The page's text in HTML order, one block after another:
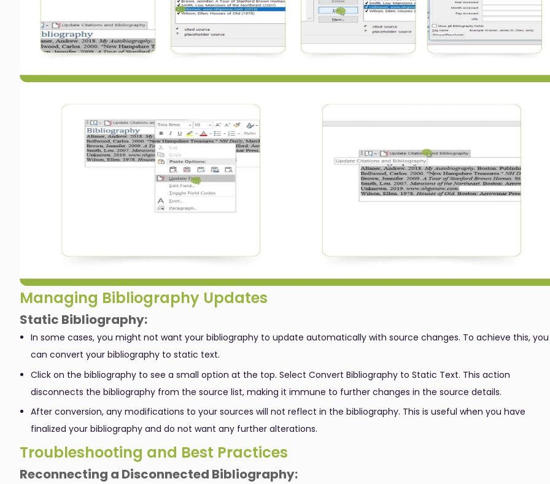
Managing Bibliography Updates
Static Bibliography:
In some cases, you might not want your bibliography to update automatically with source changes. To achieve this, you
can convert your bibliography to static text.
Click on the bibliography to see a small option at the top. Select Convert Bibliography to Static Text. This action
disconnects the bibliography from the source list, making it immune to further changes in the source details.
After conversion, any modifications to your sources will not reflect in the bibliography. This is useful when you have
finalized your bibliography and do not want any further alterations.
Troubleshooting and Best Practices
Reconnecting a Disconnected Bibliography: